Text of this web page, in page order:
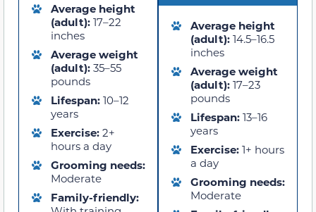
Average height
(adult): 17–22
inches
Average weight
(adult): 35–55
pounds
Lifespan: 10–12
years
Exercise: 2+
hours a day
Grooming needs:
Moderate
Family-friendly:
Average height
(adult): 14.5–16.5
inches
Average weight
(adult): 17–23
pounds
Lifespan: 13–16
years
Exercise: 1+ hours
a day
Grooming needs:
Moderate